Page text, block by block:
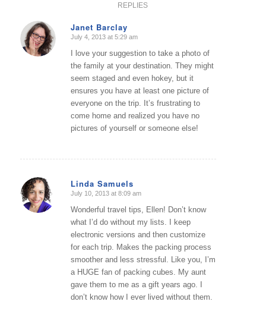
REPLIES
Janet Barclay
says:
July 4, 2013 at 5:29 am
I love your suggestion to take a photo of
the family at your destination. They might
seem staged and even hokey, but it
ensures you have at least one picture of
everyone on the trip. It’s frustrating to
come home and realized you have no
pictures of yourself or someone else!
Linda Samuels
says:
July 10, 2013 at 8:09 am
Wonderful travel tips, Ellen! Don’t know
what I’d do without my lists. I keep
electronic versions and then customize
for each trip. Makes the packing process
smoother and less stressful. Like you, I’m
a HUGE fan of packing cubes. My aunt
gave them to me as a gift years ago. I
don’t know how I ever lived without them.